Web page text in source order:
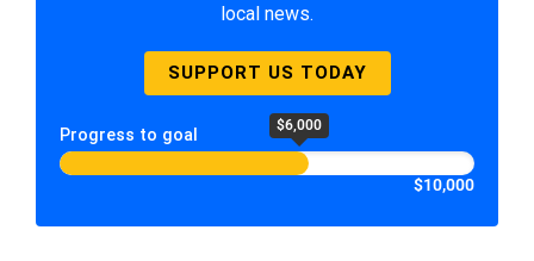
local news.
SUPPORT US TODAY
Progress to goal $6,000
$10,000